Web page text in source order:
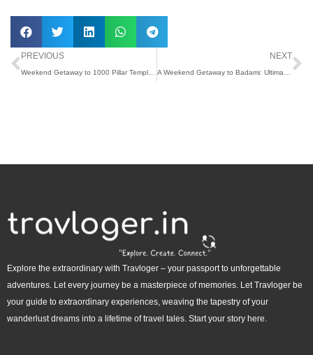
Prev
PREVIOUS NEXT
Explore the extraordinary with Travloger – your passport to unforgettable
adventures. Let every journey be a masterpiece of memories. Let Travloger be
your guide to extraordinary experiences, weaving the tapestry of your
wanderlust dreams into a lifetime of travel tales. Start your story here.